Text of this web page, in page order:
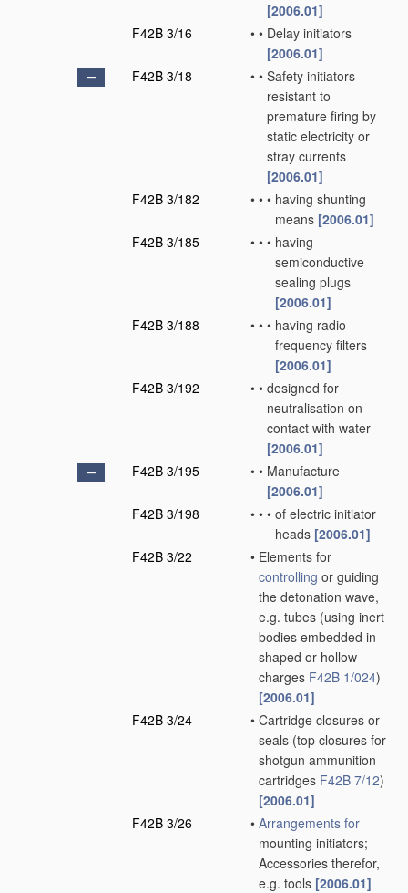
[2006.01]
F42B 3/16
• • Delay initiators
[2006.01]
F42B 3/18
• • Safety initiators
resistant to
premature firing by
static electricity or
stray currents
[2006.01]
F42B 3/182
• • • having shunting
means [2006.01]
F42B 3/185
• • • having
semiconductive
sealing plugs
[2006.01]
F42B 3/188
• • • having radio-
frequency filters
[2006.01]
F42B 3/192
• • designed for
neutralisation on
contact with water
[2006.01]
F42B 3/195
• • Manufacture
[2006.01]
F42B 3/198
• • • of electric initiator
heads [2006.01]
F42B 3/22
• Elements for
controlling or guiding
the detonation wave,
e.g. tubes (using inert
bodies embedded in
shaped or hollow
charges F42B 1/024)
[2006.01]
F42B 3/24
• Cartridge closures or
seals (top closures for
shotgun ammunition
cartridges F42B 7/12)
[2006.01]
F42B 3/26
• Arrangements for
mounting initiators;
Accessories therefor,
e.g. tools [2006.01]